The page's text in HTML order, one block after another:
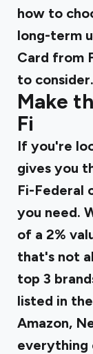
how to
long-term
Card from
to consider.
Make
Fi
If you're
gives you
Fi-Federal
you need.
of a 2%
that's not
top 3
listed in
Amazon,
everything